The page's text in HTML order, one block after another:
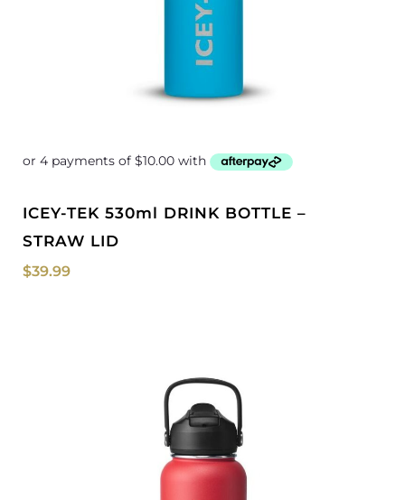
ICEY-TEK 530ml DRINK BOTTLE –
STRAW LID
$39.99